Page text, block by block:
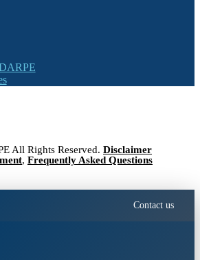
All Rights Reserved. Disclaimer
, Frequently Asked Questions
Contact us